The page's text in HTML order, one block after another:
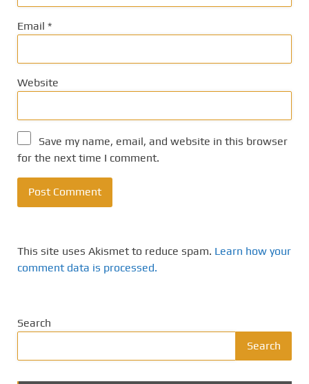
Email *
Website
Save my name, email, and website in this browser
for the next time I comment.
This site uses Akismet to reduce spam. Learn how your
comment data is processed.
Search
Search